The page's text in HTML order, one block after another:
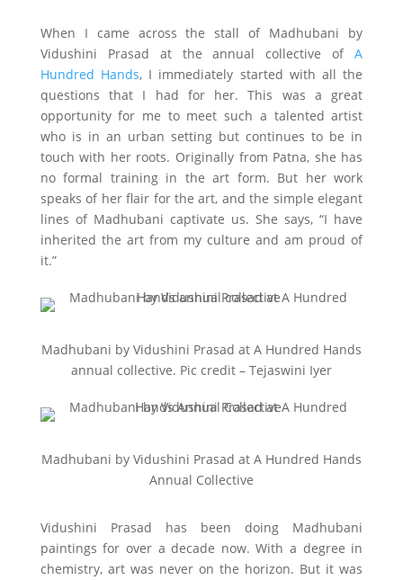
When I came across the stall of Madhubani by
Vidushini Prasad at the annual collective ofA
Hundred Hands, I immediately started with all the
questions that I had for her. This was a great
opportunity for me to meet such a talented artist
who is in an urban setting but continues to be in
touch with her roots. Originally from Patna, she has
no formal training in the art form. But her work
speaks of her flair for the art, and the simple elegant
lines of Madhubani captivate us. She says, “I have
inherited the art from my culture and am proud of
it.”
Madhubani by Vidushini Prasad at A Hundred Hands
annual collective. Pic credit – Tejaswini Iyer
Madhubani by Vidushini Prasad at A Hundred Hands
Annual Collective
Vidushini Prasad has been doing Madhubani
paintings for over a decade now. With a degree in
chemistry, art was never on the horizon. But it was